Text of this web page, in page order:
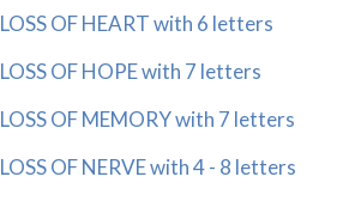
LOSS OF HEART with 6 letters
LOSS OF HOPE with 7 letters
LOSS OF MEMORY with 7 letters
LOSS OF NERVE with 4 - 8 letters